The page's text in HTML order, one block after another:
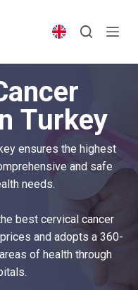
Turkey
ensures the highest
and safe
needs.
best cervical cancer
and adopts a 360-
of health through